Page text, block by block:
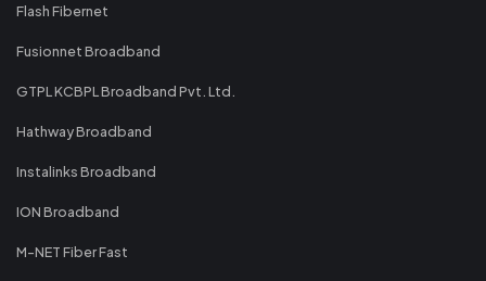
Flash Fibernet
Fusionnet Broadband
GTPL KCBPL Broadband Pvt. Ltd.
Hathway Broadband
Instalinks Broadband
ION Broadband
M-NET Fiber Fast